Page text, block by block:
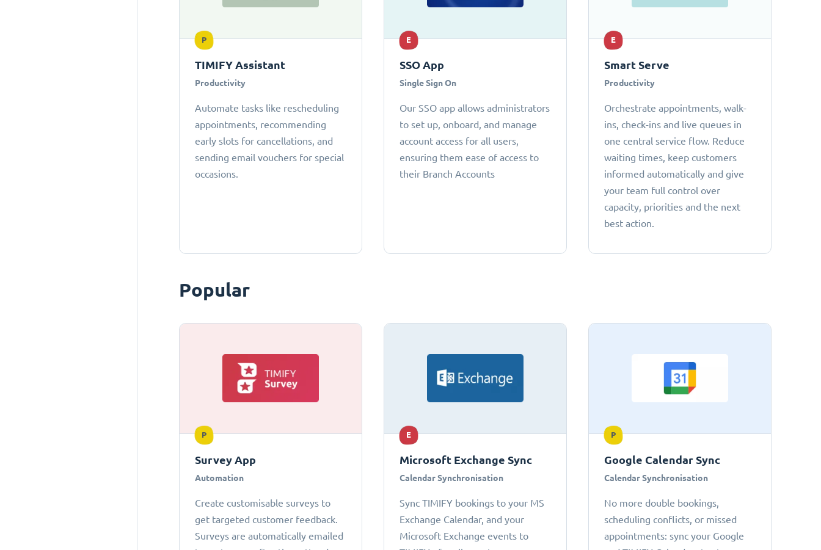
P
TIMIFY Assistant
Productivity
Automate tasks like rescheduling
appointments, recommending
early slots for cancellations, and
sending email vouchers for special
occasions.
E
SSO App
Single Sign On
Our SSO app allows administrators
to set up, onboard, and manage
account access for all users,
ensuring them ease of access to
their Branch Accounts
E
Smart Serve
Productivity
Orchestrate appointments, walk-
ins, check-ins and live queues in
one central service flow. Reduce
waiting times, keep customers
informed automatically and give
your team full control over
capacity, priorities and the next
best action.
Popular
P
Survey App
Automation
Create customisable surveys to
get targeted customer feedback.
Surveys are automatically emailed
E
Microsoft Exchange Sync
Calendar Synchronisation
Sync TIMIFY bookings to your MS
Exchange Calendar, and your
Microsoft Exchange events to
P
Google Calendar Sync
Calendar Synchronisation
No more double bookings,
scheduling conflicts, or missed
appointments: sync your Google